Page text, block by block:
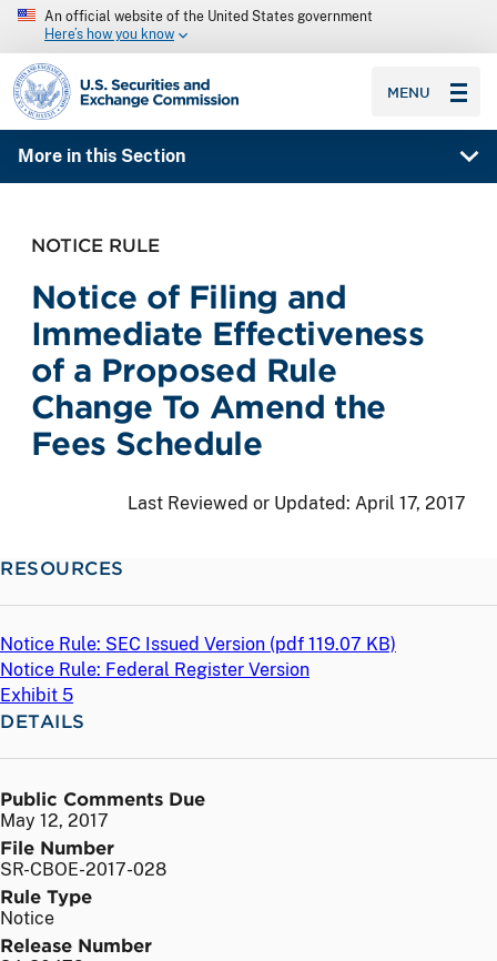
An official website of the United States government
Here’s how you know
SEC homepage
MENU
More in this Section
NOTICE RULE
Notice of Filing and
Immediate Effectiveness
of a Proposed Rule
Change To Amend the
Fees Schedule
Last Reviewed or Updated: April 17, 2017
RESOURCES
Notice Rule: SEC Issued Version (pdf 119.07 KB)
Notice Rule: Federal Register Version
Exhibit 5
DETAILS
Public Comments Due
May 12, 2017
File Number
SR-CBOE-2017-028
Rule Type
Notice
Release Number